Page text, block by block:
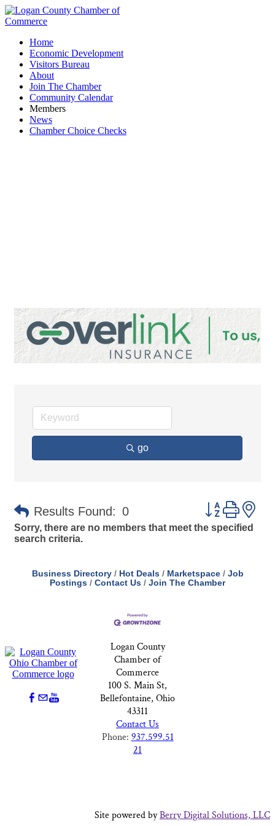
Home
Economic Development
Visitors Bureau
About
Join The Chamber
Community Calendar
Members
News
Chamber Choice Checks
go
Results Found: 0 Button group
Sorry, there are no members that meet the specified
search criteria.
Business Directory Hot Deals Marketspace
Job
Postings
Contact Us Join The Chamber
Logan County
Chamber of
Commerce
100 S. Main St,
Bellefontaine, Ohio
43311
Contact Us
Phone: 937.599.51
21
Site powered byBerry Digital Solutions, LLC